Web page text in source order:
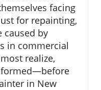
facing
for repainting,
caused by
in commercial
realize,
in New